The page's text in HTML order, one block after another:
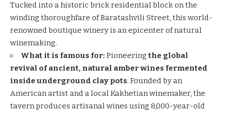
Tucked into a historic brick residential block on the
winding thoroughfare of Baratashvili Street, this world-
renowned boutique winery is an epicenter of natural
winemaking.
What it is famous for: Pioneeringthe global
revival of ancient, natural amber wines fermented
inside underground clay pots. Founded by an
American artist and a local Kakhetian winemaker, the
tavern produces artisanal wines using 8,000-year-old